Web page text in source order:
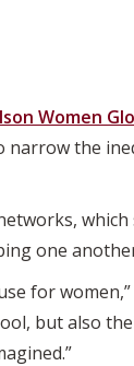
Women
the
one
for
but also